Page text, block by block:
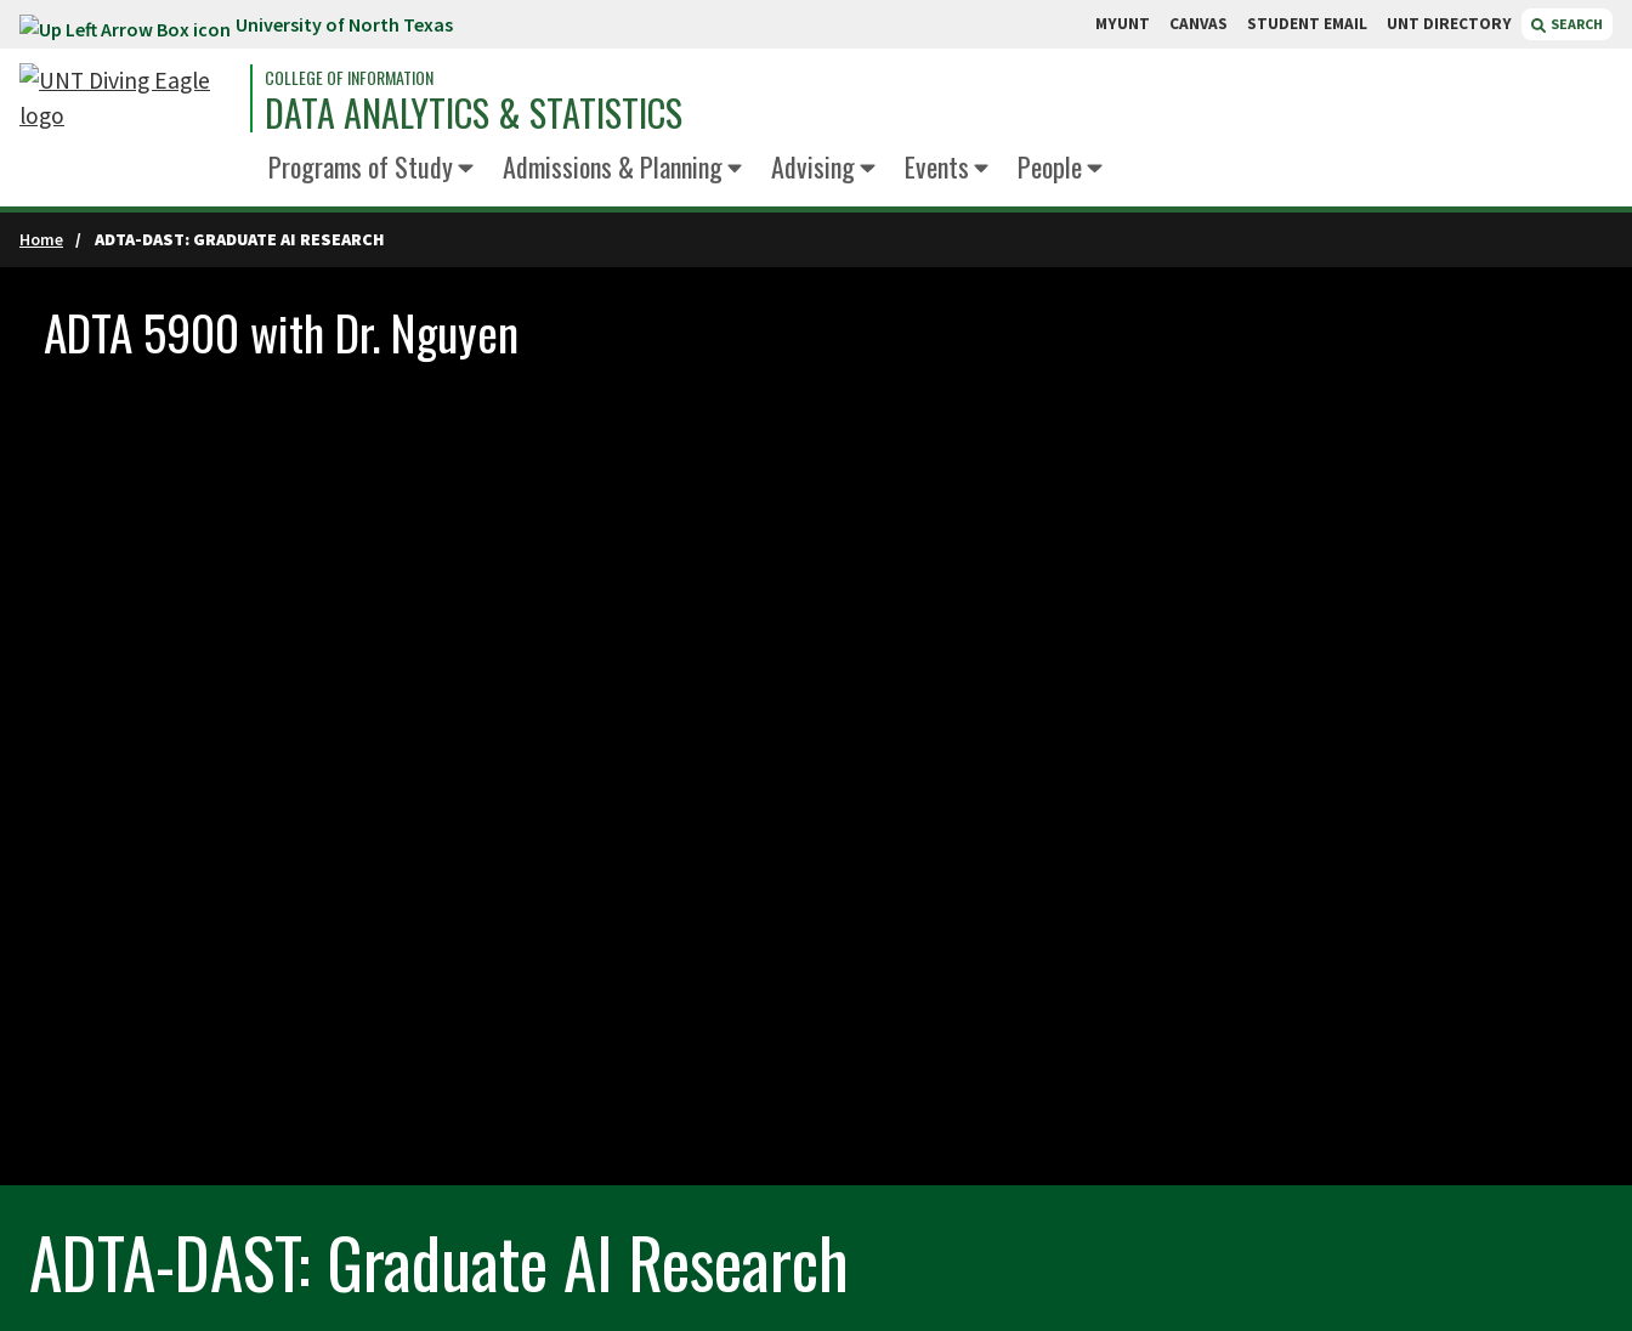
Skip to main content University of North Texas MYUNT CANVAS STUDENT EMAIL UNT DIRECTORY SEARCH
COLLEGE OF INFORMATION
DATA ANALYTICS & STATISTICS
Programs of Study Admissions & Planning Advising Events People
Home ADTA-DAST: GRADUATE AI RESEARCH
ADTA 5900 with Dr. Nguyen
ADTA-DAST: Graduate AI Research